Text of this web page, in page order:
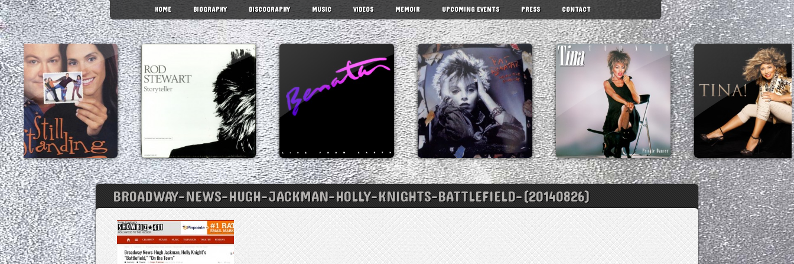
HOME BIOGRAPHY DISCOGRAPHY MUSIC VIDEOS MEMOIR UPCOMING EVENTS PRESS CONTACT
BROADWAY-NEWS-HUGH-JACKMAN-HOLLY-KNIGHTS-BATTLEFIELD-(20140826)